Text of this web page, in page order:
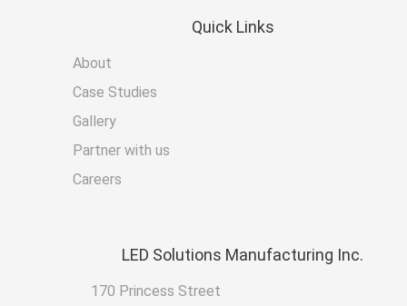
Quick Links
About
Case Studies
Gallery
Partner with us
Careers
LED Solutions Manufacturing Inc.
170 Princess Street